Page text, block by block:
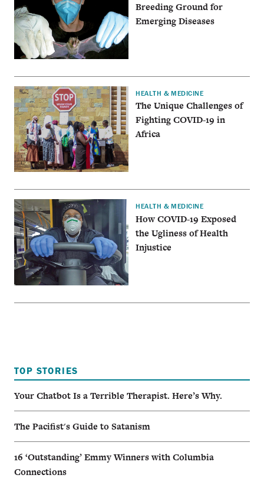
Breeding Ground for
Emerging Diseases
HEALTH & MEDICINE
The Unique Challenges of
Fighting COVID-19 in
Africa
HEALTH & MEDICINE
How COVID-19 Exposed
the Ugliness of Health
Injustice
TOP STORIES
Your Chatbot Is a Terrible Therapist. Here’s Why.
The Pacifist's Guide to Satanism
16 ‘Outstanding’ Emmy Winners with Columbia
Connections